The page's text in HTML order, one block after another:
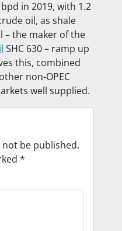
in 2019, with 1.2
oil, as shale
– the maker of the
SHC 630 – ramp up
this, combined
non-OPEC
well supplied.
be published.
*